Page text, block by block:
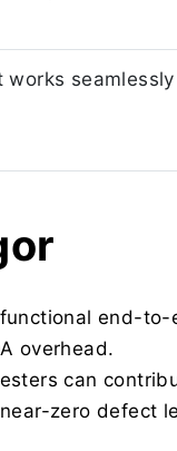
end-
overhead.
can
zero defect